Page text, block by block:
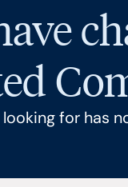
for has